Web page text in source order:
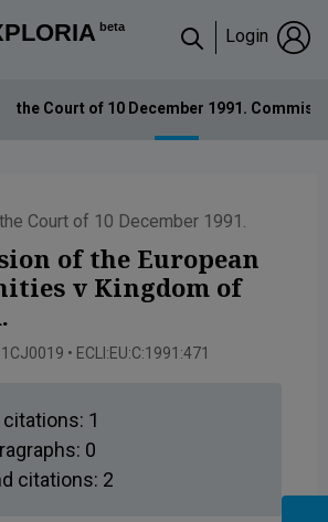
beta Login
the Court of 10 December 1991.
Court of 10 December 1991.
of the European
v Kingdom of
• ECLI:EU:C:1991:471
citations: 1
0
citations: 2